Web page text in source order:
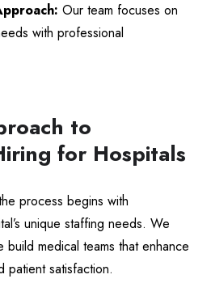
Our team focuses on
with professional
to
for Hospitals
process begins with
unique staffing needs. We
build medical teams that enhance
patient satisfaction.